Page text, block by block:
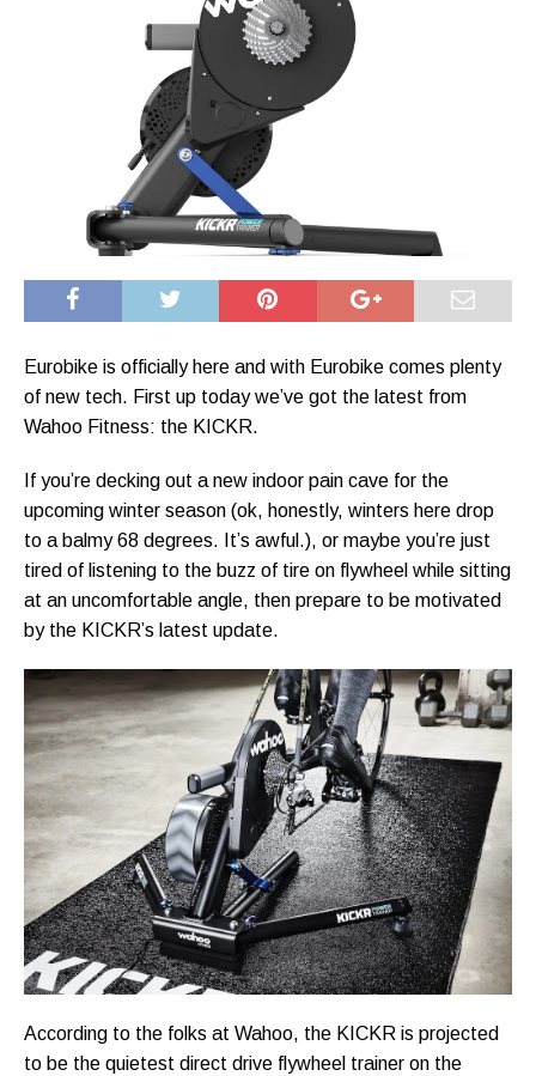
Eurobike is officially here and with Eurobike comes plenty
of new tech. First up today we’ve got the latest from
Wahoo Fitness: the KICKR.
If you’re decking out a new indoor pain cave for the
upcoming winter season (ok, honestly, winters here drop
to a balmy 68 degrees. It’s awful.), or maybe you’re just
tired of listening to the buzz of tire on flywheel while sitting
at an uncomfortable angle, then prepare to be motivated
by the KICKR’s latest update.
According to the folks at Wahoo, the KICKR is projected
to be the quietest direct drive flywheel trainer on the